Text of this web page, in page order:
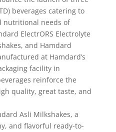
beverages catering to
nutritional needs of
ElectrORS Electrolyte
and Hamdard
at Hamdard’s
facility in
reinforce the
quality, great taste, and
Asli Milkshakes, a
and flavorful ready-to-